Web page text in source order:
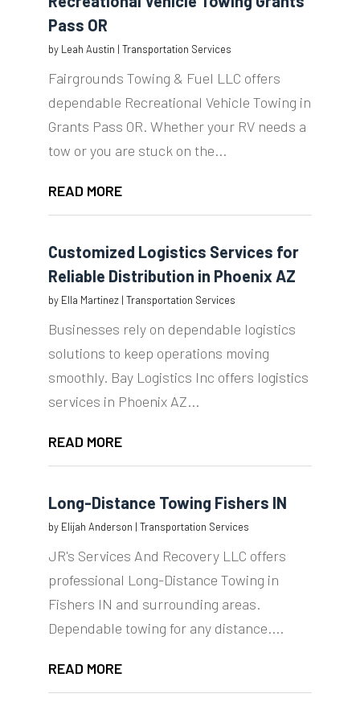
Pass OR
by Leah Austin | Transportation Services
Fairgrounds Towing & Fuel LLC offers
dependable Recreational Vehicle Towing in
Grants Pass OR. Whether your RV needs a
tow or you are stuck on the...
READ MORE
Customized Logistics Services for
Reliable Distribution in Phoenix AZ
by Ella Martinez| Transportation Services
Businesses rely on dependable logistics
solutions to keep operations moving
smoothly. Bay Logistics Inc offers logistics
services in Phoenix AZ...
READ MORE
Long-Distance Towing Fishers IN
by Elijah Anderson | Transportation Services
JR's Services And Recovery LLC offers
professional Long-Distance Towing in
Fishers IN and surrounding areas.
Dependable towing for any distance....
READ MORE